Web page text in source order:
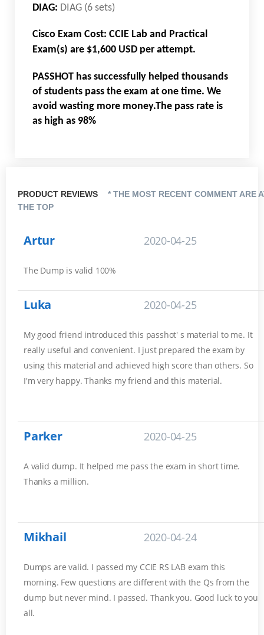
DIAG: DIAG (6 sets)
Cisco Exam Cost: CCIE Lab and Practical
Exam(s) are $1,600 USD per attempt.
PASSHOT has successfully helped thousands
of students pass the exam at one time. We
avoid wasting more money.The pass rate is
as high as 98%
PRODUCT REVIEWS
* THE MOST RECENT COMMENT ARE
THE TOP
Artur 2020-04-25
The Dump is valid 100%
Luka 2020-04-25
My good friend introduced this passhot' s material to me. It
really useful and convenient. I just prepared the exam by
using this material and achieved high score than others. So
I'm very happy. Thanks my friend and this material.
Parker 2020-04-25
A valid dump. It helped me pass the exam in short time.
Thanks a million.
Mikhail 2020-04-24
Dumps are valid. I passed my CCIE RS LAB exam this
morning. Few questions are different with the Qs from the
dump but never mind. I passed. Thank you. Good luck to you
all.